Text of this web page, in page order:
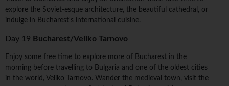
explore the Soviet-esque architecture, the beautiful cathedral, or
indulge in Bucharest's international cuisine.
Day 19 Bucharest/Veliko Tarnovo
Enjoy some free time to explore more of Bucharest in the
morning before travelling to Bulgaria and one of the oldest cities
in the world, Veliko Tarnovo. Wander the medieval town, visit the